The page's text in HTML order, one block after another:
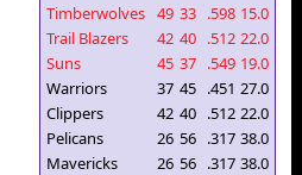
Timberwolves 49 33 .598 15.0
Trail Blazers
42 40 .512 22.0
Suns
45 37 .549 19.0
Warriors
37 45 .451 27.0
Clippers
42 40 .512 22.0
Pelicans
26 56 .317 38.0
Mavericks
26 56 .317 38.0